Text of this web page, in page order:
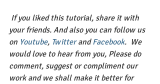
If you liked this tutorial, share it with
your friends. And also you can follow us
on Youtube, Twitter and Facebook.  We
would love to hear from you, Please do
comment, suggest or compliment our
work and we shall make it better for